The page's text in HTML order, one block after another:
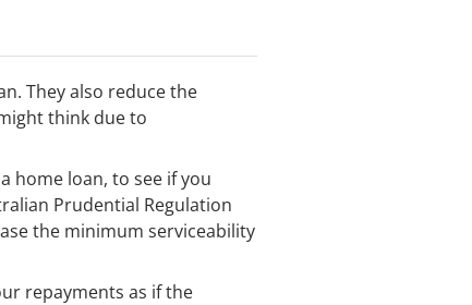
They also reduce the
think due to
home loan, to see if you
Prudential Regulation
the minimum serviceability
repayments as if the